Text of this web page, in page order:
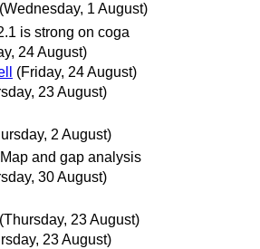
(Wednesday, 1 August)
is strong on coga
24 August)
(Friday, 24 August)
23 August)
2 August)
and gap analysis
30 August)
(Thursday, 23 August)
23 August)